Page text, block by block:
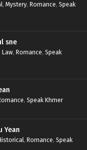
, Mystery, Romance, Speak
sne
Law, Romance, Speak
, Speak Khmer
Yean
, Romance, Speak